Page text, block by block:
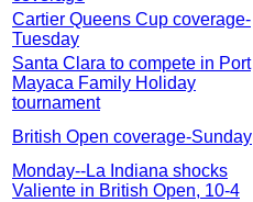
Cartier Queens Cup coverage-
Tuesday
Santa Clara to compete in Port
Mayaca Family Holiday
tournament
British Open coverage-Sunday
Monday--La Indiana shocks
Valiente in British Open, 10-4